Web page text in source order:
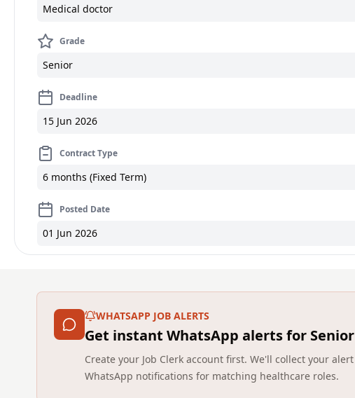
Medical doctor
Grade
Senior
Deadline
15 Jun 2026
Contract Type
6 months (Fixed Term)
Posted Date
01 Jun 2026
WHATSAPP JOB ALERTS
Get instant WhatsApp alerts for
Create your Job Clerk account first. We'll collect your
WhatsApp notifications for matching healthcare roles.